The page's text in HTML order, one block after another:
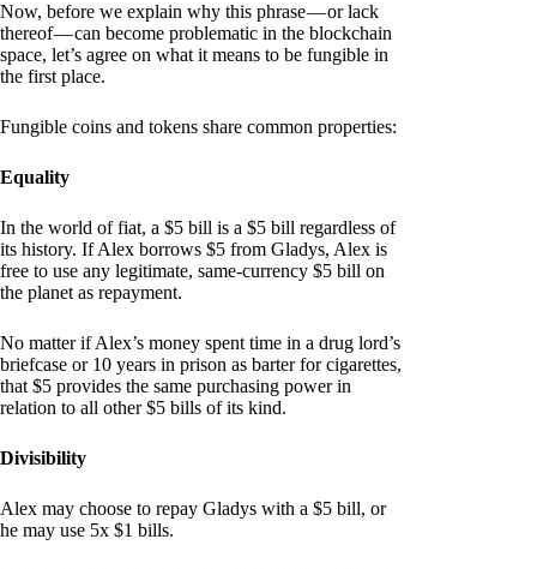
Now, before we explain why this phrase — or lack
thereof — can become problematic in the blockchain
space, let’s agree on what it means to be fungible in
the first place.
Fungible coins and tokens share common properties:
Equality
In the world of fiat, a $5 bill is a $5 bill regardless of
its history. If Alex borrows $5 from Gladys, Alex is
free to use any legitimate, same-currency $5 bill on
the planet as repayment.
No matter if Alex’s money spent time in a drug lord’s
briefcase or 10 years in prison as barter for cigarettes,
that $5 provides the same purchasing power in
relation to all other $5 bills of its kind.
Divisibility
Alex may choose to repay Gladys with a $5 bill, or
he may use 5x $1 bills.